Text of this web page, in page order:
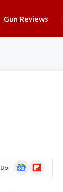
Gun Reviews
GoogleFlipboard